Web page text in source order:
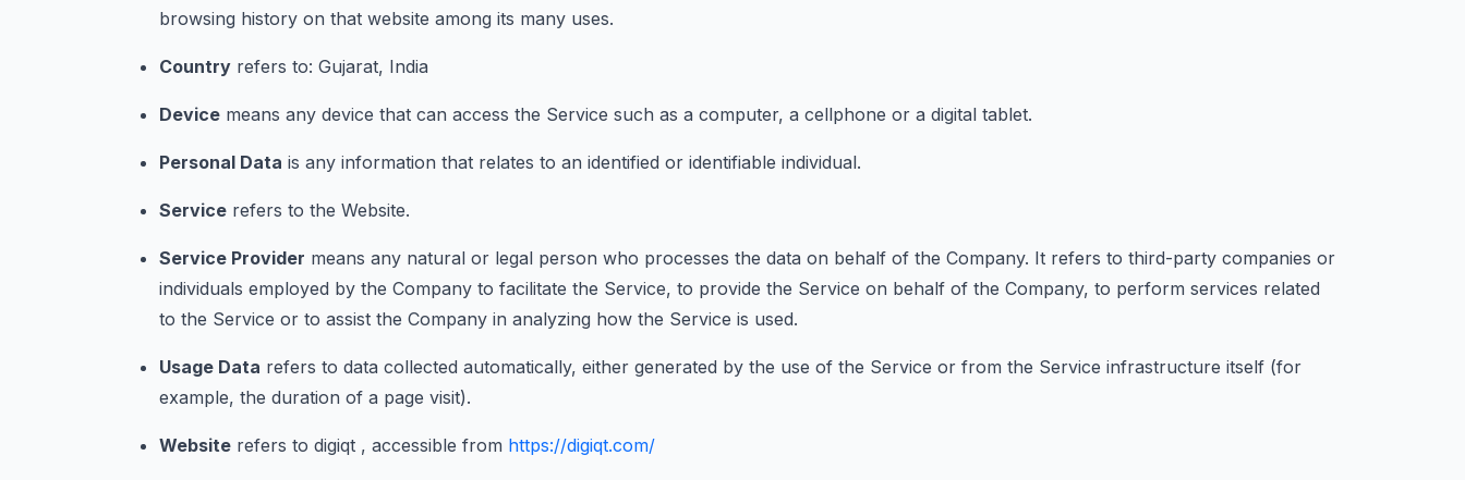
browsing history on that website among its many uses.
Country refers to: Gujarat, India
Device means any device that can access the Service such as a computer, a cellphone or a digital tablet.
Personal Data is any information that relates to an identified or identifiable individual.
Service refers to the Website.
Service Provider means any natural or legal person who processes the data on behalf of the Company. It refers to third-party companies or
individuals employed by the Company to facilitate the Service, to provide the Service on behalf of the Company, to perform services related
to the Service or to assist the Company in analyzing how the Service is used.
Usage Data refers to data collected automatically, either generated by the use of the Service or from the Service infrastructure itself (for
example, the duration of a page visit).
Website refers to digiqt , accessible from https://digiqt.com/